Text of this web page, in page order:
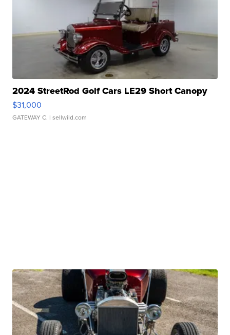
2024 StreetRod Golf Cars LE29 Short Canopy
$31,000
GATEWAY C. | sellwild.com